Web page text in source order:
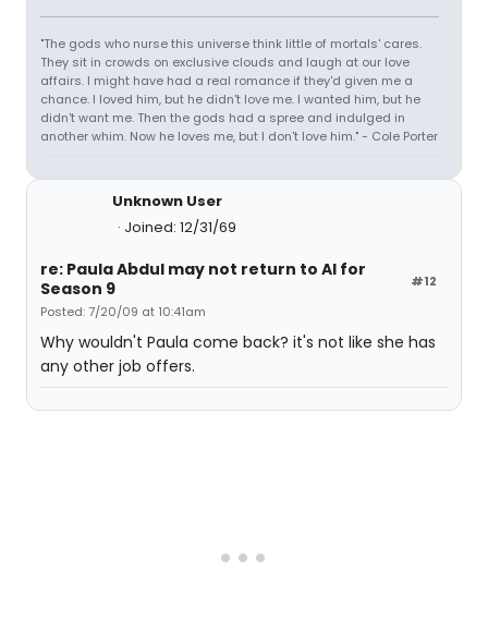
"The gods who nurse this universe think little of mortals' cares.
They sit in crowds on exclusive clouds and laugh at our love
affairs. I might have had a real romance if they'd given me a
chance. I loved him, but he didn't love me. I wanted him, but he
didn't want me. Then the gods had a spree and indulged in
another whim. Now he loves me, but I don't love him." - Cole Porter
Unknown User
Joined: 12/31/69
#12
re: Paula Abdul may not return to AI for
Season 9
Posted: 7/20/09 at 10:41am
Why wouldn't Paula come back? it's not like she has
any other job offers.